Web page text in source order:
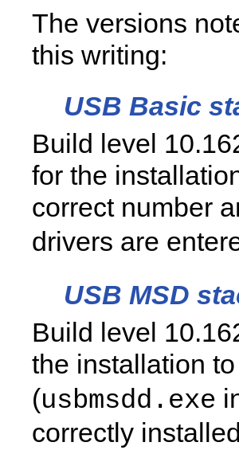
The versions
this writing:
USB Basic
Build level
for the
correct number
drivers are
USB MSD
Build level
the installation
(usbmsdd.exe
correctly